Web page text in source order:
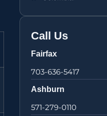
Call Us
Fairfax
703-636-5417
Ashburn
571-279-0110